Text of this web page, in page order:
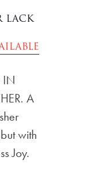
lack
IN
A
with
Joy.